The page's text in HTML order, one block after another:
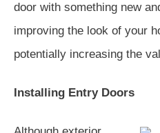
door with something new
improving the look of your
potentially increasing the
Installing Entry Doors